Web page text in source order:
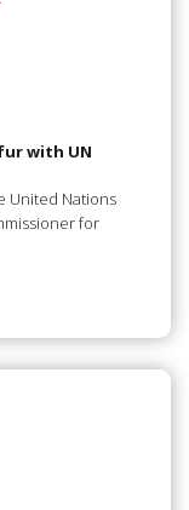
with UN
United Nations
for